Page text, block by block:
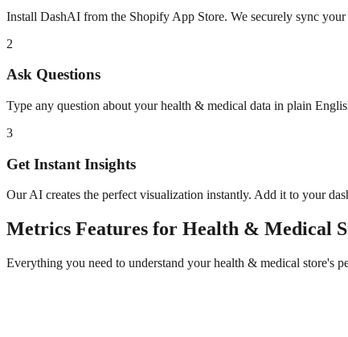
Install DashAI from the Shopify App Store. We securely sync
2
Ask Questions
Type any question about yourhealth & medical data in plain
3
Get Instant Insights
Our AI creates the perfect visualization instantly. Add it to your
Metrics Features for Health & Medical
Everything you need to understand yourhealth & medical store's